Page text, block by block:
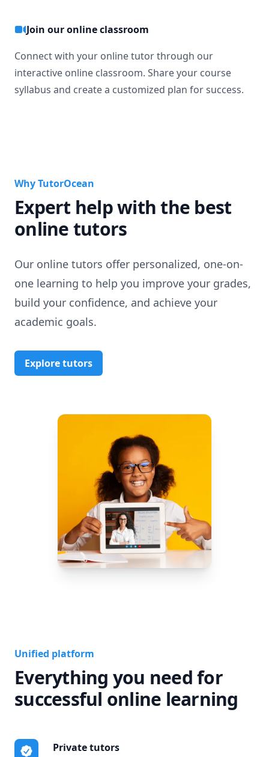
Join our online classroom
Connect with your online tutor through our
interactive online classroom. Share your course
syllabus and create a customized plan for success.
Why TutorOcean
Expert help with the best
online tutors
Our online tutors offer personalized, one-on-
one learning to help you improve your grades,
build your confidence, and achieve your
academic goals.
Explore tutors
Unified platform
Everything you need for
successful online learning
Private tutors